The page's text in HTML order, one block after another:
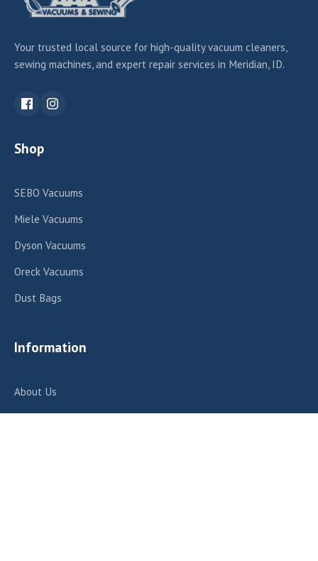
Your trusted local source for high-quality vacuum cleaners,
sewing machines, and expert repair services in Meridian, ID.
Shop
SEBO Vacuums
Miele Vacuums
Dyson Vacuums
Oreck Vacuums
Dust Bags
Information
About Us
Repair Services